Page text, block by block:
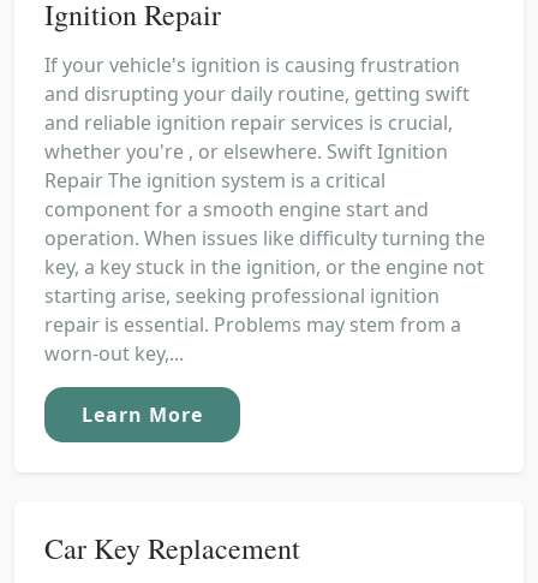
Ignition Repair
If your vehicle's ignition is causing frustration
and disrupting your daily routine, getting swift
and reliable ignition repair services is crucial,
whether you're , or elsewhere. Swift Ignition
Repair The ignition system is a critical
component for a smooth engine start and
operation. When issues like difficulty turning the
key, a key stuck in the ignition, or the engine not
starting arise, seeking professional ignition
repair is essential. Problems may stem from a
worn-out key,...
Learn More
Car Key Replacement